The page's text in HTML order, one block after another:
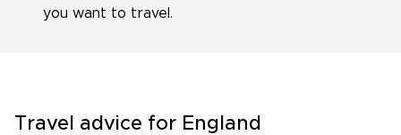
you want to travel.
Travel advice for England